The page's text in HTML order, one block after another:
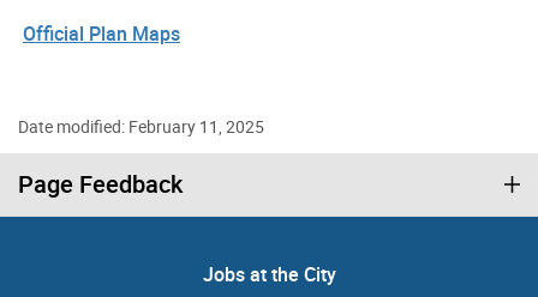
Official Plan Maps
Date modified: February 11, 2025
Page Feedback
Jobs at the City